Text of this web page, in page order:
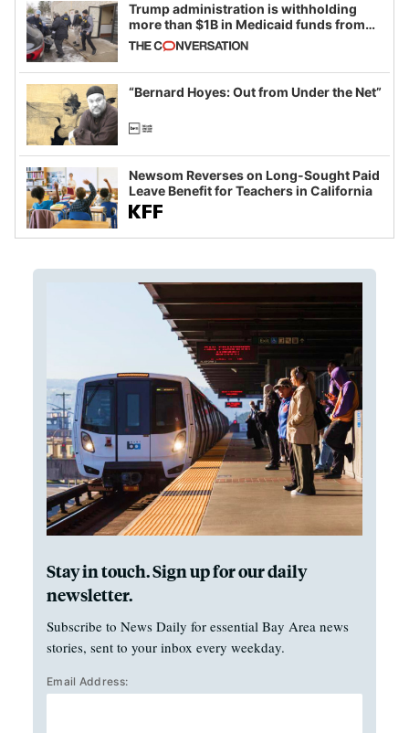
Trump administration is withholding
more than $1B in Medicaid funds from
California and Minnesota, in latest
example of weaponizing real and
imagined fraud
“Bernard Hoyes: Out from Under the Net”
Newsom Reverses on Long-Sought Paid
Leave Benefit for Teachers in California
Stay in touch. Sign up for our daily
newsletter.
Subscribe to News Daily for essential Bay Area news
stories, sent to your inbox every weekday.
Email Address: